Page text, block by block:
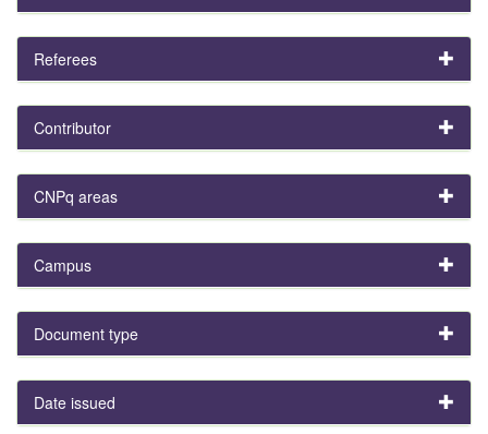
Referees
Contributor
CNPq areas
Campus
Document type
Date issued